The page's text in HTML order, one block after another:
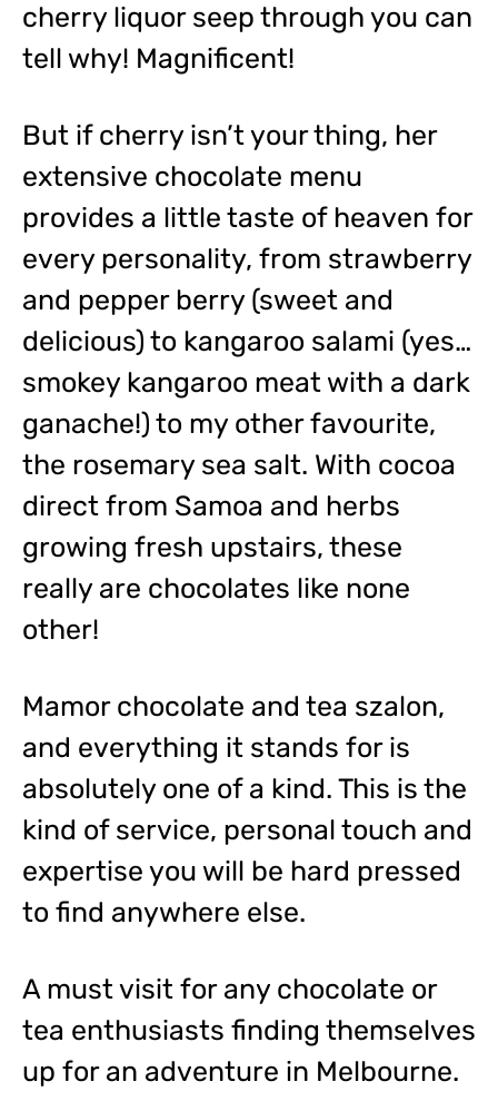
cherry liquor seep through you can
tell why! Magnificent!
But if cherry isn’t your thing, her
extensive chocolate menu
provides a little taste of heaven for
every personality, from strawberry
and pepper berry (sweet and
delicious) to kangaroo salami (yes…
smokey kangaroo meat with a dark
ganache!) to my other favourite,
the rosemary sea salt. With cocoa
direct from Samoa and herbs
growing fresh upstairs, these
really are chocolates like none
other!
Mamor chocolate and tea szalon,
and everything it stands for is
absolutely one of a kind. This is the
kind of service, personal touch and
expertise you will be hard pressed
to find anywhere else.
A must visit for any chocolate or
tea enthusiasts finding themselves
up for an adventure in Melbourne.